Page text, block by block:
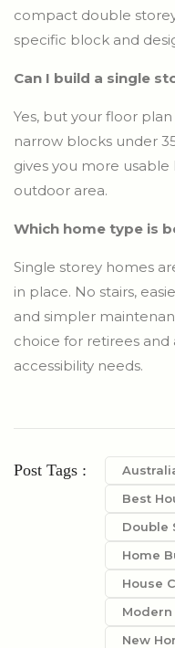
compact double
specific block and
Can I build a single
Yes, but your floor
narrow blocks under
gives you more
outdoor area.
Which home type is
Single storey homes
in place. No stairs,
and simpler
choice for retirees
accessibility needs.
Post Tags :
Best
Double
Home
House
New